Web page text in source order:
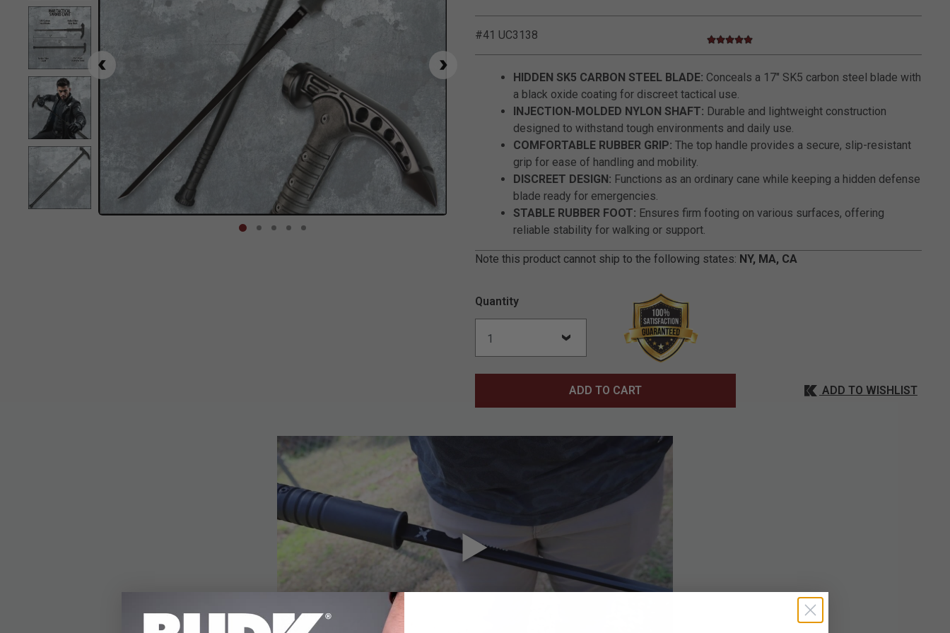
#41 UC3138 4.7 out of 5 Customer Rating
5.0 star rating
HIDDEN SK5 CARBON STEEL BLADE: Conceals a 17" SK5 carbon steel blade with
a black oxide coating for discreet tactical use.
INJECTION-MOLDED NYLON SHAFT: Durable and lightweight construction
designed to withstand tough environments and daily use.
COMFORTABLE RUBBER GRIP: The top handle provides a secure, slip-resistant
grip for ease of handling and mobility.
DISCREET DESIGN: Functions as an ordinary cane while keeping a hidden defense
blade ready for emergencies.
STABLE RUBBER FOOT: Ensures firm footing on various surfaces, offering
reliable stability for walking or support.
Quantity
Note this product cannot ship to the following states: NY, MA, CA
ADD TO CART ADD TO WISHLIST